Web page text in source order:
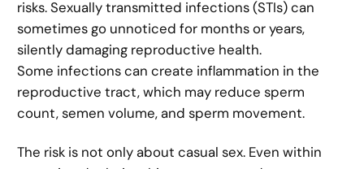
risks. Sexually transmitted infections (STIs) can
sometimes go unnoticed for months or years,
silently damaging reproductive health.
Some infections can create inflammation in the
reproductive tract, which may reduce sperm
count, semen volume, and sperm movement.
The risk is not only about casual sex. Even within